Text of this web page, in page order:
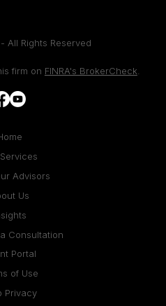
All Rights Reserved
firm on FINRA's BrokerCheck
Advisors
Us
Consultation
Portal
of Use
Privacy